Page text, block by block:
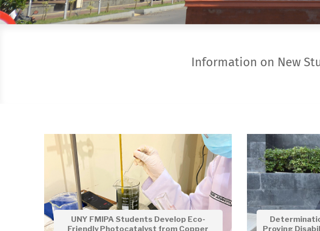
Information on New
UNY FMIPA Students Develop Eco-